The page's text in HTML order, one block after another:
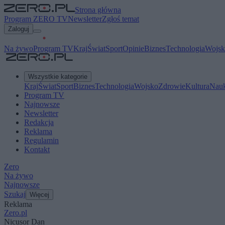
Strona główna
Program ZERO TVNewsletterZgłoś temat
Zaloguj
Na żywoProgram TVKrajŚwiatSportOpinieBiznesTechnologia
Wszystkie kategorie
KrajŚwiatSportBiznesTechnologiaWojskoZdrowieKultura
Program TV
Najnowsze
Newsletter
Redakcja
Reklama
Regulamin
Kontakt
Zero
Na żywo
Najnowsze
Szukaj Więcej
Reklama
Zero.pl
Nicușor Dan